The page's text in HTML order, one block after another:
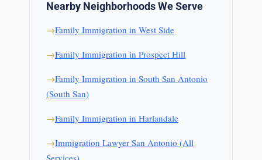
Nearby Neighborhoods We Serve
Family Immigration in West Side
Family Immigration in Prospect Hill
Family Immigration in South San Antonio
(South San)
Family Immigration in Harlandale
Immigration Lawyer San Antonio (All
Services)